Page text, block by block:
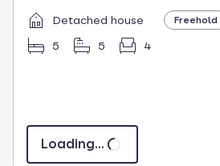
Detached house
5
5 4
Freehold
Loading...